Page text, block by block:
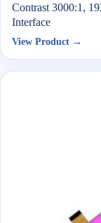
Contrast 3000:1,
Interface
View Product →